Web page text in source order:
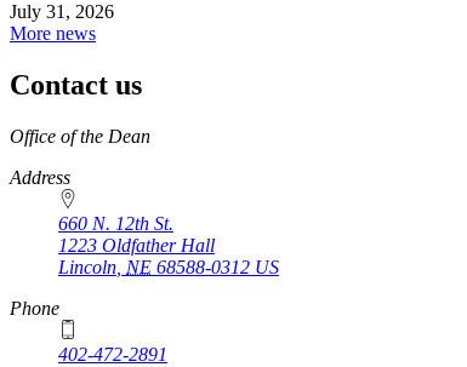
July 31, 2026
More news
Contact us
https://
www.unl.edu
Office of the Dean
Address
660 N. 12th St.
1223 Oldfather Hall
Lincoln NE 68588-0312 US
Phone
402-472-2891